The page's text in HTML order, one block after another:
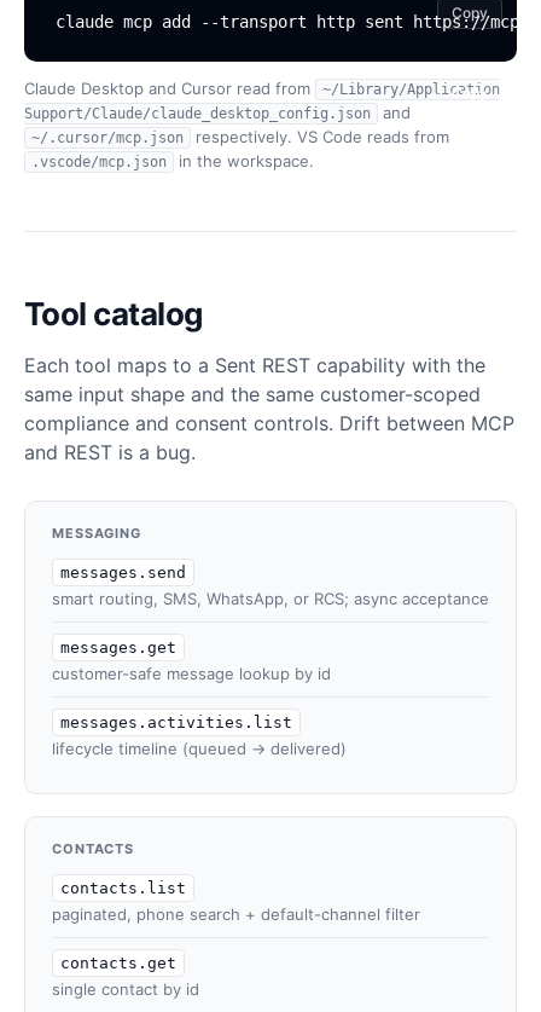
Copy
claude mcp add --transport http sent https://
Copy
Copy
Copy
Claude Desktop and Cursor read from
~/Library/Application
Support/Claude/claude_desktop_config.json
and
~/.cursor/mcp.json respectively. VS Code reads from
.vscode/mcp.json in the workspace.
Tool catalog
Each tool maps to a Sent REST capability with the
same input shape and the same customer-scoped
compliance and consent controls. Drift between MCP
and REST is a bug.
MESSAGING
messages.send
smart routing, SMS, WhatsApp, or RCS; async acceptance
messages.get
customer-safe message lookup by id
messages.activities.list
lifecycle timeline (queued → delivered)
CONTACTS
contacts.list
paginated, phone search + default-channel filter
contacts.get
single contact by id